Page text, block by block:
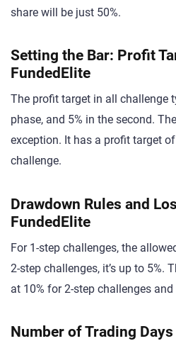
share will be just 50%.
Setting the Bar: Profit
FundedElite
The profit target in all challenge
phase, and 5% in the second.
exception. It has a profit target
challenge.
Drawdown Rules and
FundedElite
For 1-step challenges, the
2-step challenges, it’s up to 5%.
at 10% for 2-step challenges
Number of Trading